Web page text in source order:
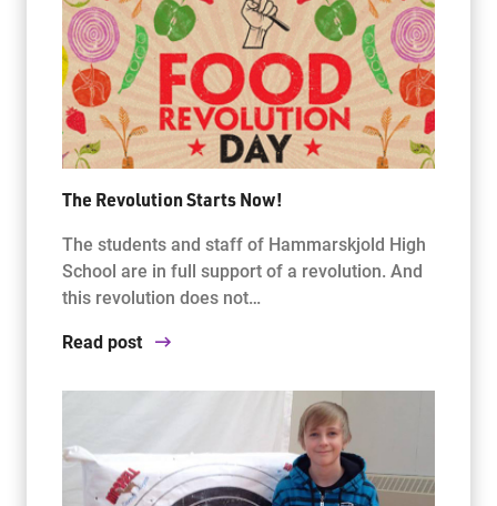
The Revolution Starts Now!
The students and staff of Hammarskjold High
School are in full support of a revolution. And
this revolution does not…
Read post